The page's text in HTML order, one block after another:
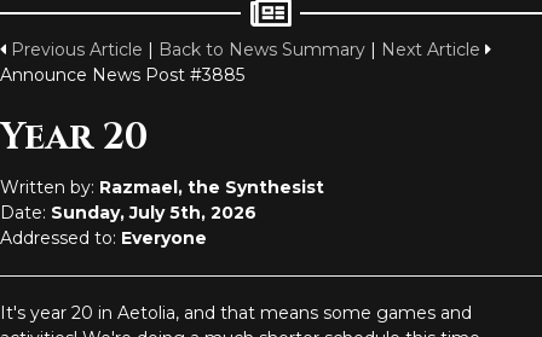
Previous Article | Back to News Summary | Next Article
Announce News Post #3885
Year 20
Written by: Razmael, the Synthesist
Date: Sunday, July 5th, 2026
Addressed to: Everyone
It's year 20 in Aetolia, and that means some games and